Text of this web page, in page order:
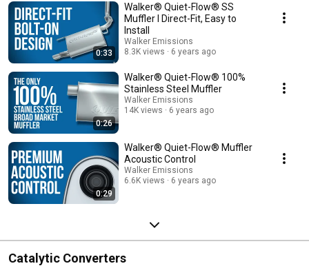
0:33
Walker® Quiet-Flow® SS
Muffler I Direct-Fit, Easy to
Install
Walker Emissions
8.3K views
6 years ago
0:26
Walker® Quiet-Flow® 100%
Stainless Steel Muffler
Walker Emissions
14K views
6 years ago
0:29
Walker® Quiet-Flow® Muffler
Acoustic Control
Walker Emissions
6.6K views
6 years ago
Catalytic Converters